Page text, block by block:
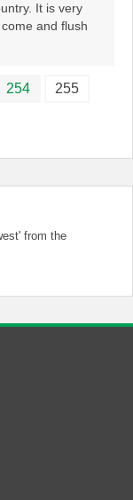
It is very
and flush
254
255
from the